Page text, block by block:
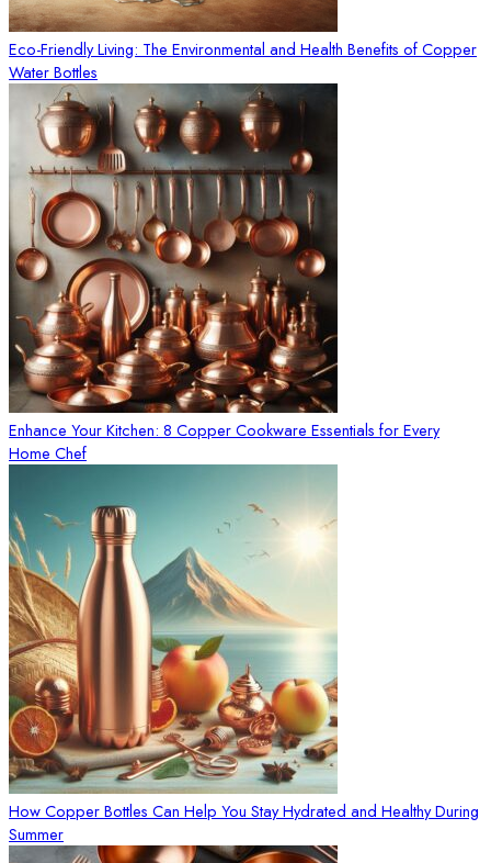
Eco-Friendly Living: The Environmental and Health Benefits of Copper
Water Bottles
Enhance Your Kitchen: 8 Copper Cookware Essentials for Every
Home Chef
How Copper Bottles Can Help You Stay Hydrated and Healthy During
Summer